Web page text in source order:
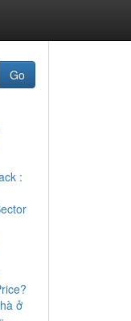
Go
:
ở